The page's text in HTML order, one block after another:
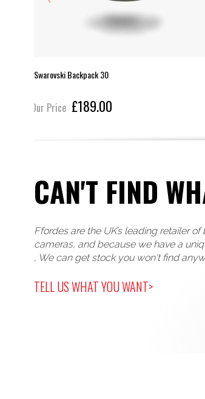
Swarovski Backpack 30
Our Price £189.00
CAN'T FIND
Ffordes are the UK’s leading retailer
cameras, and because we have a
, We can get stock you won't find
TELL US WHAT YOU WANT>